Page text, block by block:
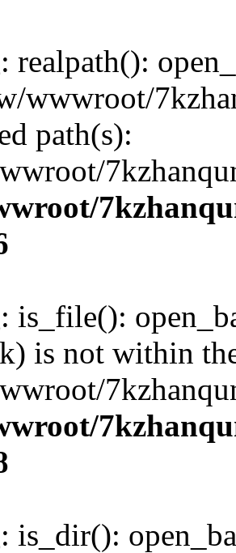
: realpath():
wwwroot/
path(s):
: is_file():
is not within
: is_dir():